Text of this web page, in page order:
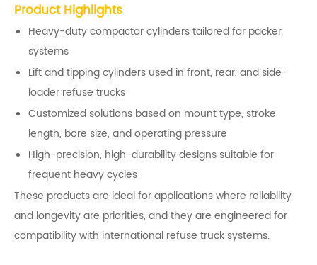
Product Highlights
Heavy-duty compactor cylinders tailored for packer
systems
Lift and tipping cylinders used in front, rear, and side-
loader refuse trucks
Customized solutions based on mount type, stroke
length, bore size, and operating pressure
High-precision, high-durability designs suitable for
frequent heavy cycles
These products are ideal for applications where reliability
and longevity are priorities, and they are engineered for
compatibility with international refuse truck systems.